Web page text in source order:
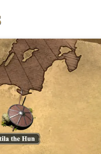
and
competitive maps
matter of games
AI or other